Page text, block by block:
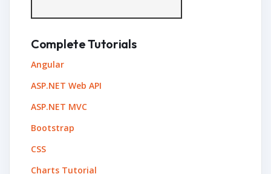
Complete Tutorials
Angular
ASP.NET Web API
ASP.NET MVC
Bootstrap
CSS
Charts Tutorial